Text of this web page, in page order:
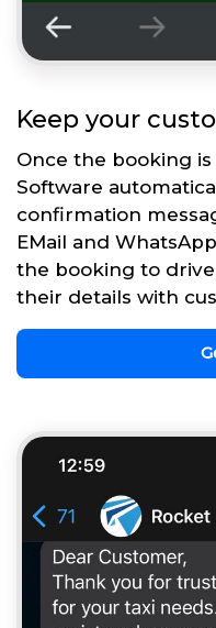
Keep your
Once the booking
Software
confirmation
EMail and
the booking to
their details with